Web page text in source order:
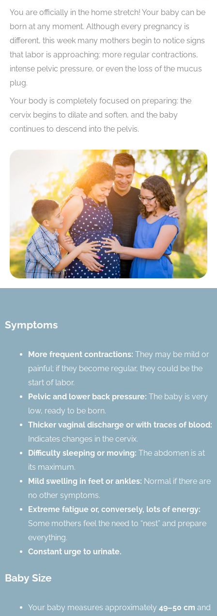
You are officially in the home stretch! Your baby can be
born at any moment. Although every pregnancy is
different, this week many mothers begin to notice signs
that labor is approaching: more regular contractions,
intense pelvic pressure, or even the loss of the mucus
plug.
Your body is completely focused on preparing: the
cervix begins to dilate and soften, and the baby
continues to descend into the pelvis.
Symptoms
More frequent contractions: They may be mild or
painful; if they become regular, they could be the
start of labor.
Pelvic and lower back pressure: The baby is very
low, ready to be born.
Thicker vaginal discharge or with traces of blood:
Indicates changes in the cervix.
Difficulty sleeping or moving: The abdomen is at
its maximum.
Mild swelling in feet or ankles: Normal if there are
no other symptoms.
Extreme fatigue or, conversely, lots of energy:
Some mothers feel the need to “nest” and prepare
everything.
Constant urge to urinate.
Baby Size
Your baby measures approximately 49–50 cm and